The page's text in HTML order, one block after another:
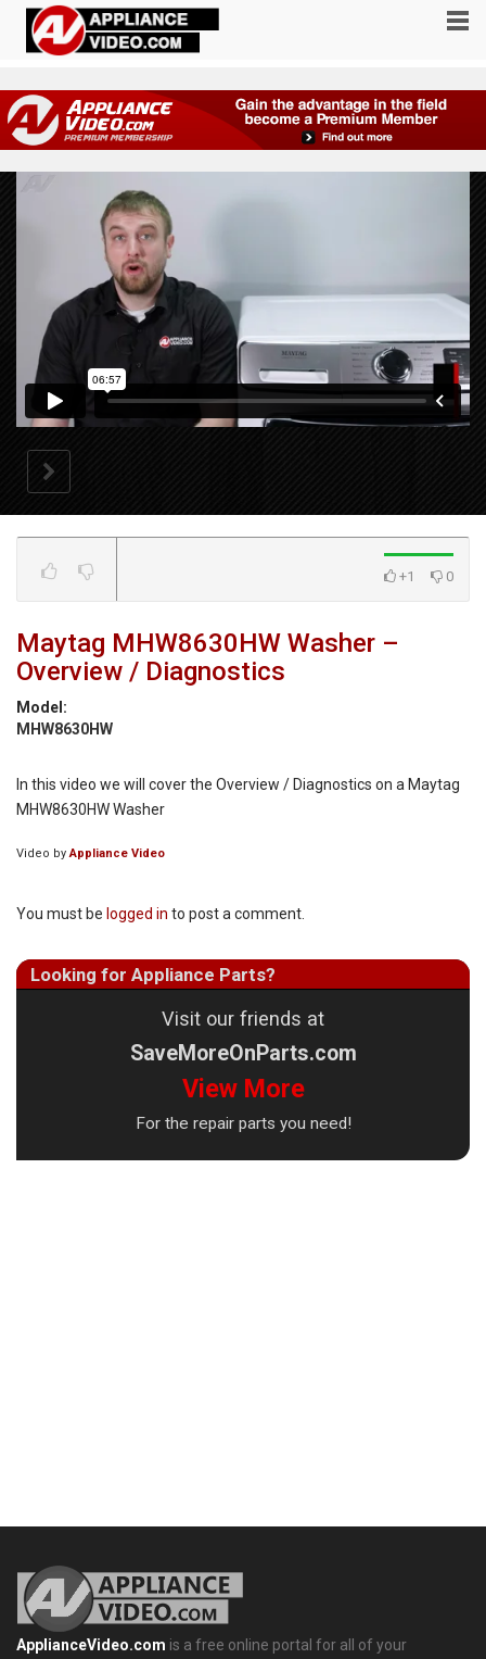
+1 0
Maytag MHW8630HW Washer –
Overview / Diagnostics
Model:
MHW8630HW
In this video we will cover the Overview / Diagnostics on a Maytag
MHW8630HW Washer
Video by Appliance Video
You must be logged in to post a comment.
Looking for Appliance Parts?
Visit our friends at
SaveMoreOnParts.com
View More
For the repair parts you need!
ApplianceVideo.com is a free online portal for all of your